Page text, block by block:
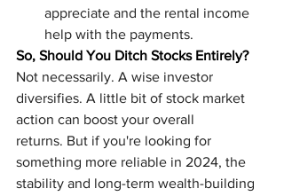
appreciate and the rental income
help with the payments.
So, Should You Ditch Stocks Entirely?
Not necessarily. A wise investor
diversifies. A little bit of stock market
action can boost your overall
returns. But if you're looking for
something more reliable in 2024, the
stability and long-term wealth-building